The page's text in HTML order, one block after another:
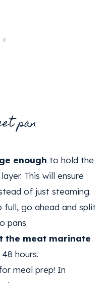
pan
enough to hold the
This will ensure
of just steaming.
go ahead and split
pans.
the meat marinate
hours.
meal prep! In